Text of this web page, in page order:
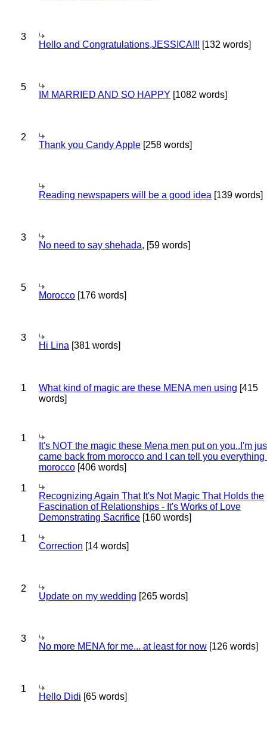
3
Hello and Congratulations,JESSICA!!! [132 words]
5
IM MARRIED AND SO HAPPY [1082 words]
2
Thank you Candy Apple [258 words]
Reading newspapers will be a good idea [139 words]
3
No need to say shehada, [59 words]
5
Morocco [176 words]
3
Hi Lina [381 words]
1 What kind of magic are these MENA men using [415
words]
1
It's NOT the magic these Mena men put on you..I'm
came back from morocco and I can tell you everything
morocco [406 words]
1
Recognizing Again That It's Not Magic That Holds the
Fascination of Relationships - It's Works of Love
Demonstrating Sacrifice [160 words]
1
Correction [14 words]
2
Update on my wedding [265 words]
3
No more MENA for me... at least for now [126 words]
1
Hello Didi [65 words]